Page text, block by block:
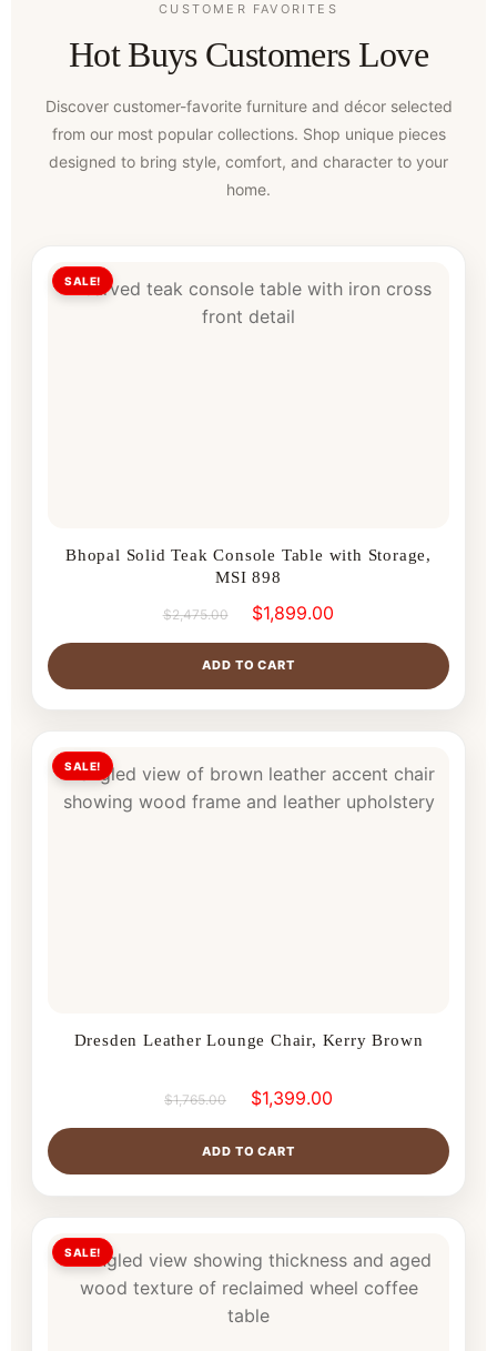
CUSTOMER FAVORITES
Hot Buys Customers Love
Discover customer-favorite furniture and décor selected
from our most popular collections. Shop unique pieces
designed to bring style, comfort, and character to your
home.
Bhopal Solid Teak Console Table with Storage,
MSI 898
SALE!
$2,475.00 $1,899.00
ADD TO CART
Dresden Leather Lounge Chair, Kerry Brown
SALE!
$1,765.00 $1,399.00
ADD TO CART
SALE!